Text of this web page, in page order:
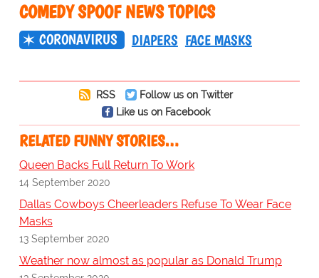
COMEDY SPOOF NEWS TOPICS
CORONAVIRUS DIAPERS FACE MASKS
RSS
Follow us on Twitter
Like us on Facebook
RELATED FUNNY STORIES…
Queen Backs Full Return To Work
14 September 2020
Dallas Cowboys Cheerleaders Refuse To Wear Face
Masks
13 September 2020
Weather now almost as popular as Donald Trump